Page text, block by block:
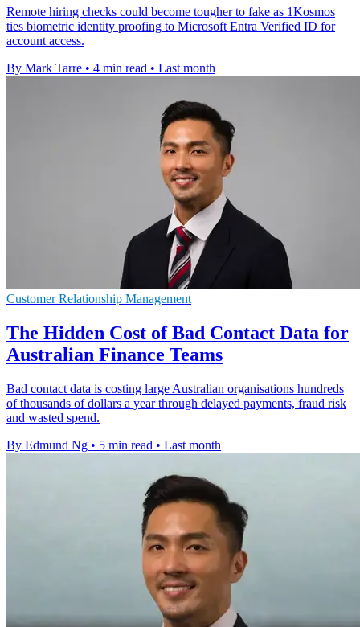
Remote hiring checks could become tougher to fake as 1Kosmos
ties biometric identity proofing to Microsoft Entra Verified ID for
account access.
By Mark Tarre • 4 min read • Last month
Customer Relationship Management
The Hidden Cost of Bad Contact Data for
Australian Finance Teams
Bad contact data is costing large Australian organisations hundreds
of thousands of dollars a year through delayed payments, fraud risk
and wasted spend.
By Edmund Ng • 5 min read • Last month